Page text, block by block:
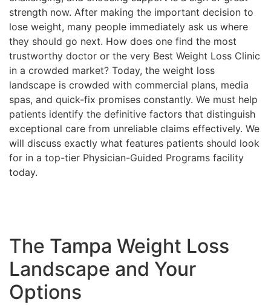
strength now. After making the important decision to
lose weight, many people immediately ask us where
they should go next. How does one find the most
trustworthy doctor or the very Best Weight Loss Clinic
in a crowded market? Today, the weight loss
landscape is crowded with commercial plans, media
spas, and quick-fix promises constantly. We must help
patients identify the definitive factors that distinguish
exceptional care from unreliable claims effectively. We
will discuss exactly what features patients should look
for in a top-tier Physician-Guided Programs facility
today.
The Tampa Weight Loss
Landscape and Your
Options